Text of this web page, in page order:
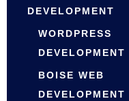
DEVELOPMENT
WORDPRESS
DEVELOPMENT
BOISE WEB
DEVELOPMENT